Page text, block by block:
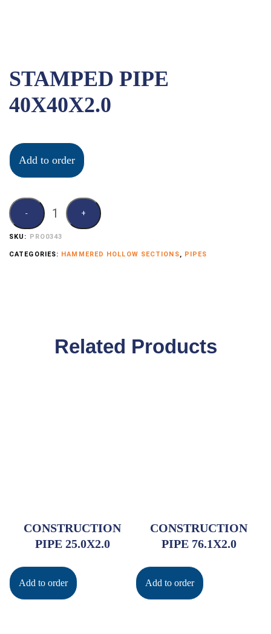
STAMPED PIPE
40X40X2.0
Add to order
SKU: PRO0343
CATEGORIES: HAMMERED HOLLOW SECTIONS, PIPES
Related Products
CONSTRUCTION
PIPE 25.0X2.0
Add to order
CONSTRUCTION
PIPE 76.1X2.0
Add to order